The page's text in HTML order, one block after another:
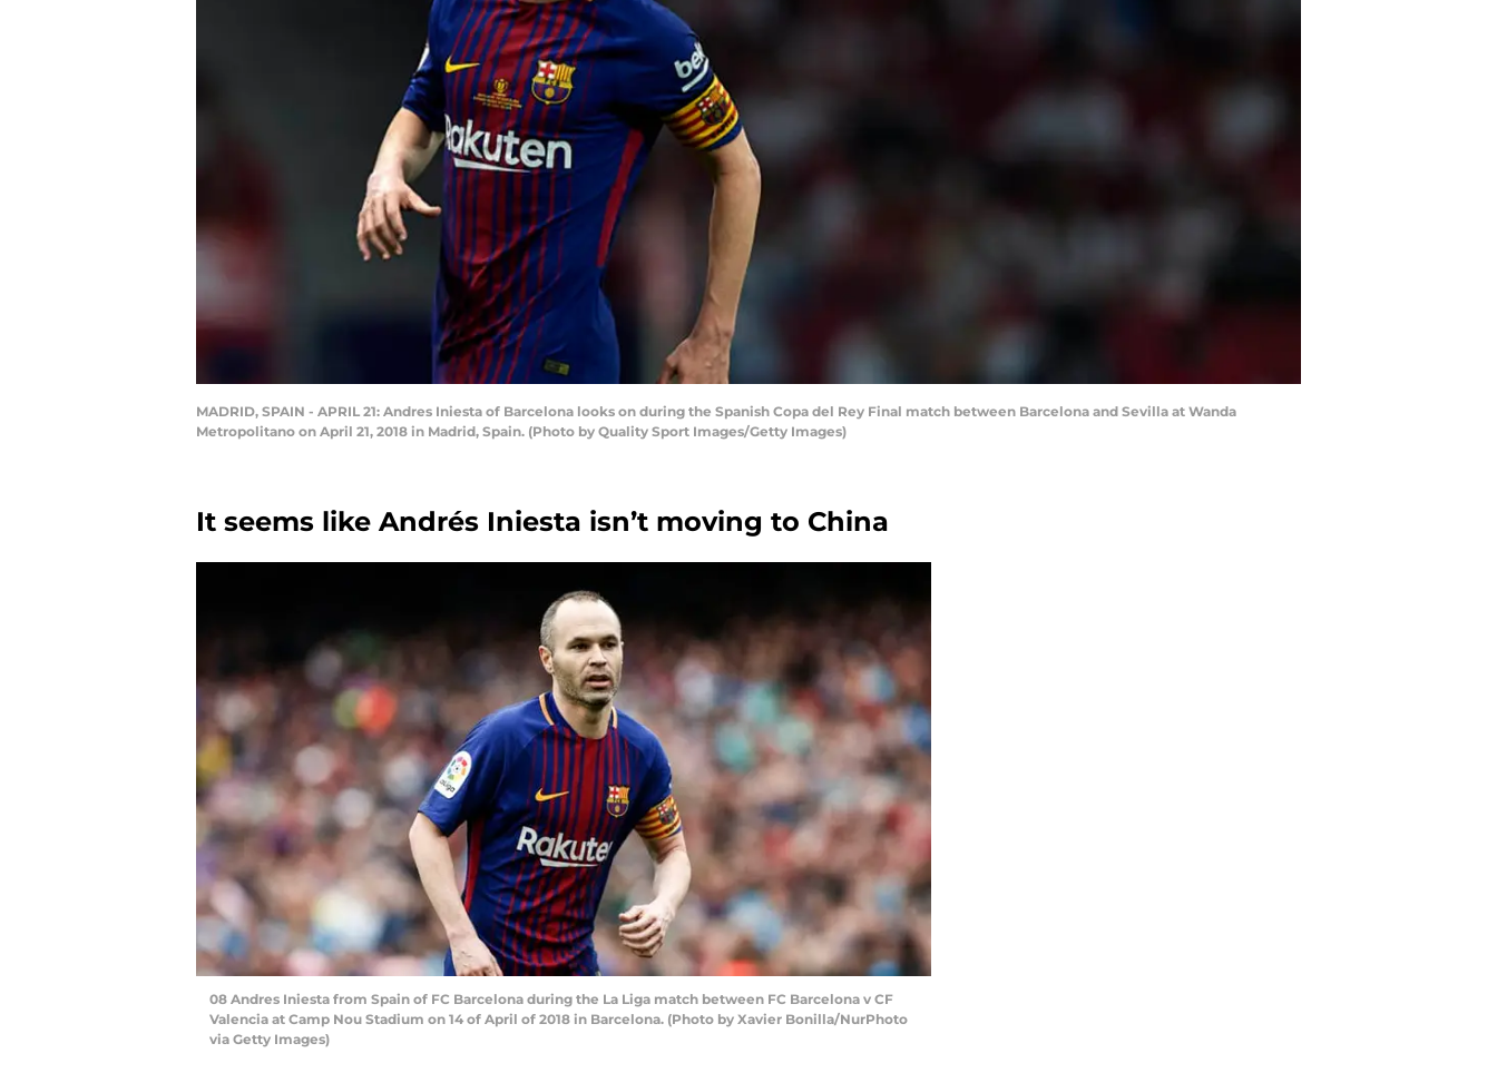
MADRID, SPAIN - APRIL 21: Andres Iniesta of Barcelona looks on during the Spanish Copa del Rey Final match between Barcelona and Sevilla at Wanda
Metropolitano on April 21, 2018 in Madrid, Spain. (Photo by Quality Sport Images/Getty Images)
It seems like Andrés Iniesta isn’t moving to China
08 Andres Iniesta from Spain of FC Barcelona during the La Liga match between FC Barcelona v CF
Valencia at Camp Nou Stadium on 14 of April of 2018 in Barcelona. (Photo by Xavier Bonilla/NurPhoto
via Getty Images)